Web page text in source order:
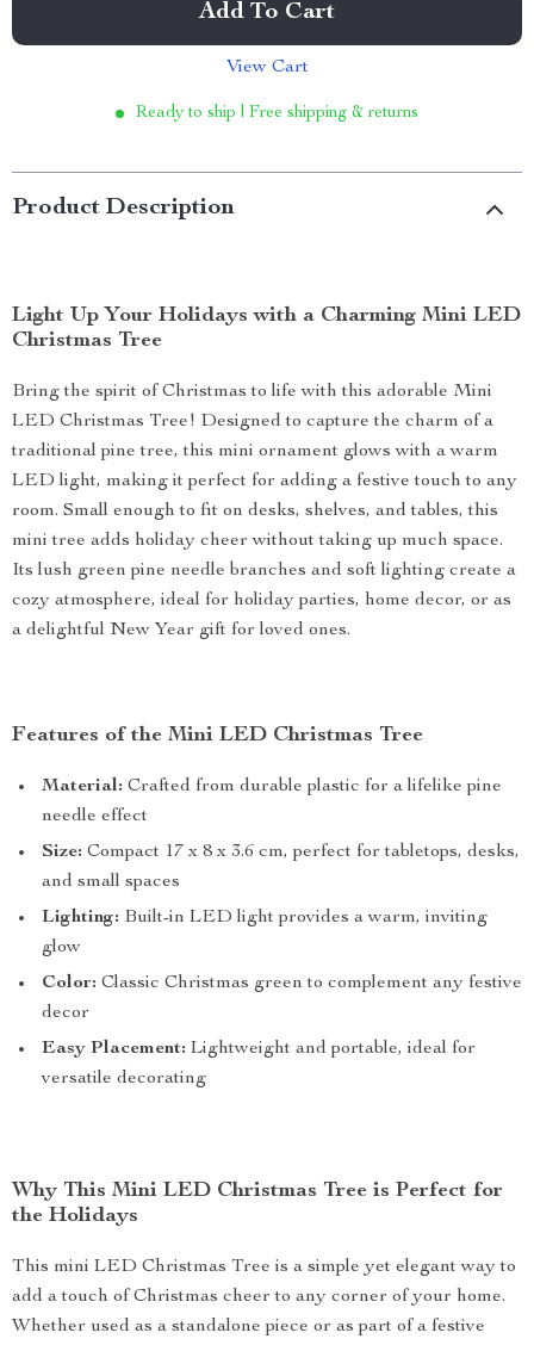
Add To Cart
View Cart
Ready to ship | Free shipping & returns
Product Description
Light Up Your Holidays with a Charming Mini LED
Christmas Tree
Bring the spirit of Christmas to life with this adorable Mini
LED Christmas Tree! Designed to capture the charm of a
traditional pine tree, this mini ornament glows with a warm
LED light, making it perfect for adding a festive touch to any
room. Small enough to fit on desks, shelves, and tables, this
mini tree adds holiday cheer without taking up much space.
Its lush green pine needle branches and soft lighting create a
cozy atmosphere, ideal for holiday parties, home decor, or as
a delightful New Year gift for loved ones.
Features of the Mini LED Christmas Tree
Material: Crafted from durable plastic for a lifelike pine
needle effect
Size: Compact 17 x 8 x 3.6 cm, perfect for tabletops, desks,
and small spaces
Lighting: Built-in LED light provides a warm, inviting
glow
Color: Classic Christmas green to complement any festive
decor
Easy Placement: Lightweight and portable, ideal for
versatile decorating
Why This Mini LED Christmas Tree is Perfect for
the Holidays
This mini LED Christmas Tree is a simple yet elegant way to
add a touch of Christmas cheer to any corner of your home.
Whether used as a standalone piece or as part of a festive